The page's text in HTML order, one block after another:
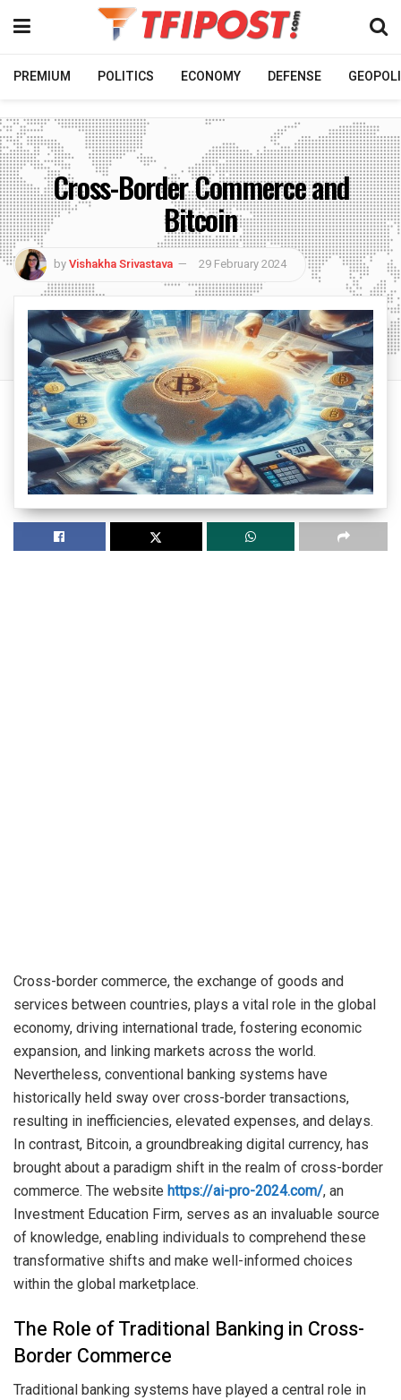
PREMIUM POLITICS ECONOMY DEFENSE
Cross-Border Commerce and
Bitcoin
byVishakha Srivastava 29 February 2024
Cross-border commerce, the exchange of goods and
services between countries, plays a vital role in the global
economy, driving international trade, fostering economic
expansion, and linking markets across the world.
Nevertheless, conventional banking systems have
historically held sway over cross-border transactions,
resulting in inefficiencies, elevated expenses, and delays.
In contrast, Bitcoin, a groundbreaking digital currency, has
brought about a paradigm shift in the realm of cross-border
commerce. The website https://ai-pro-2024.com/, an
Investment Education Firm, serves as an invaluable source
of knowledge, enabling individuals to comprehend these
transformative shifts and make well-informed choices
within the global marketplace.
The Role of Traditional Banking in Cross-
Border Commerce
Traditional banking systems have played a central role in